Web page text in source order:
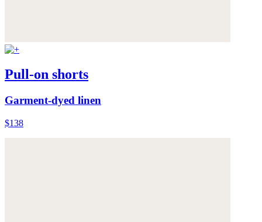
Pull-on shorts
Garment-dyed linen
$138